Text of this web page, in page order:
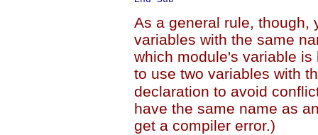
As a general rule, though,
variables with the same
which module's variable
to use two variables with
declaration to avoid
have the same name as
get a compiler error.)